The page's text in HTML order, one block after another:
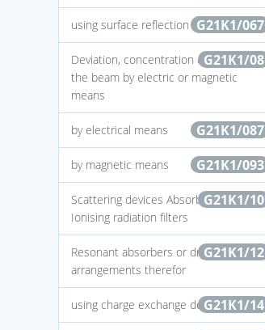
G21K1/067
using surface reflection
G21K1/08
Deviation, concentration or focusing of
the beam by electric or magnetic
means
G21K1/087
by electrical means
G21K1/093
by magnetic means
G21K1/10
Scattering devices Absorbing devices
Ionising radiation filters
G21K1/12
Resonant absorbers or driving
arrangements therefor
G21K1/14
using charge exchange devices